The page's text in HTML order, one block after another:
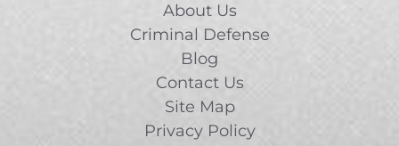
About Us
Criminal Defense
Blog
Contact Us
Site Map
Privacy Policy